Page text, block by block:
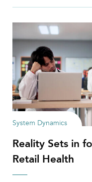
Show Results
Search Insights
Search
for:
System Dynamics
Reality Sets in
Retail Health